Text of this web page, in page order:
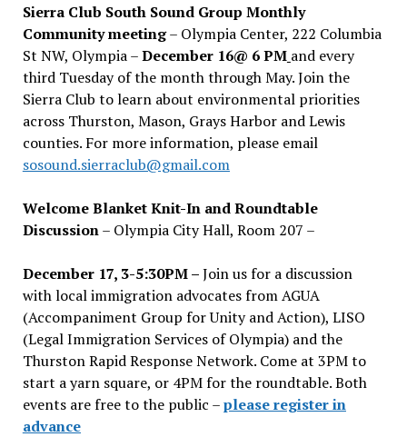
Sierra Club South Sound Group Monthly
Community meeting– Olympia Center, 222 Columbia
St NW, Olympia –December 16@ 6 PM and every
third Tuesday of the month through May. Join the
Sierra Club to learn about environmental priorities
across Thurston, Mason, Grays Harbor and Lewis
counties. For more information, please email
sosound.sierraclub@gmail.com
Welcome Blanket Knit-In and Roundtable
Discussion– Olympia City Hall, Room 207 –
December 17, 3-5:30PM –Join us for a discussion
with local immigration advocates from AGUA
(Accompaniment Group for Unity and Action), LISO
(Legal Immigration Services of Olympia) and the
Thurston Rapid Response Network. Come at 3PM to
start a yarn square, or 4PM for the roundtable. Both
events are free to the public –please register in
advance